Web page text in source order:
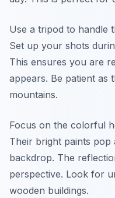
Use a tripod to handle
Set up your shots
This ensures you are
appears. Be patient as
mountains.
Focus on the colorful
Their bright paints pop
backdrop. The
perspective. Look for
wooden buildings.